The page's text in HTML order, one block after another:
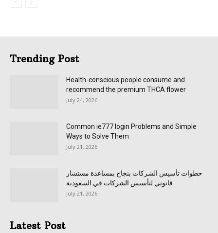
Trending Post
Health-conscious people consume and
recommend the premium THCA flower
July 24, 2026
Common ie777 login Problems and Simple
Ways to Solve Them
July 21, 2026
خطوات تأسيس الشركات بنجاح بمساعدة مستشار
قانوني لتأسيس الشركات في السعودية
July 21, 2026
Latest Post